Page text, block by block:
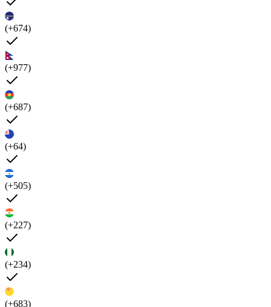
(+674)
(+977)
(+687)
(+64)
(+505)
(+227)
(+234)
(+683)